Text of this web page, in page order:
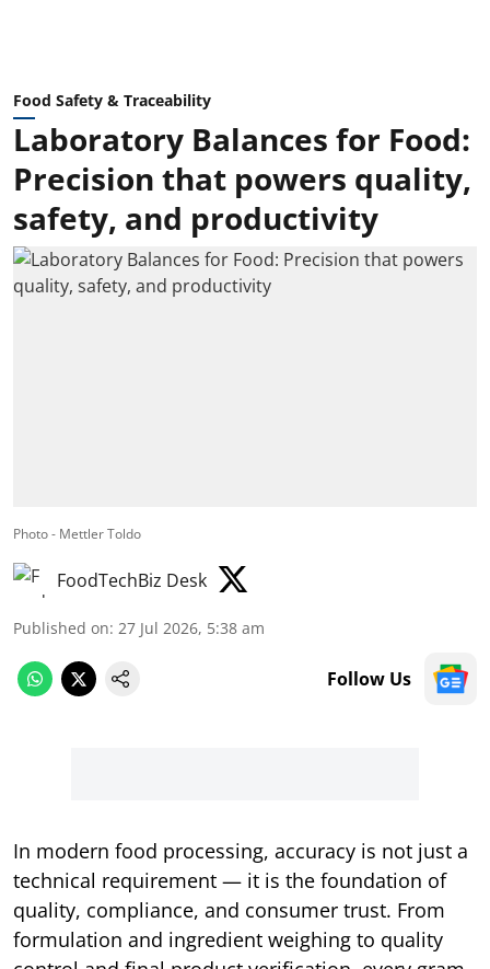
Food Safety & Traceability
Laboratory Balances for Food:
Precision that powers quality,
safety, and productivity
Photo - Mettler Toldo
FoodTechBiz Desk
Published on: 27 Jul 2026, 5:38 am
Follow Us
In modern food processing, accuracy is not just a
technical requirement — it is the foundation of
quality, compliance, and consumer trust. From
formulation and ingredient weighing to quality